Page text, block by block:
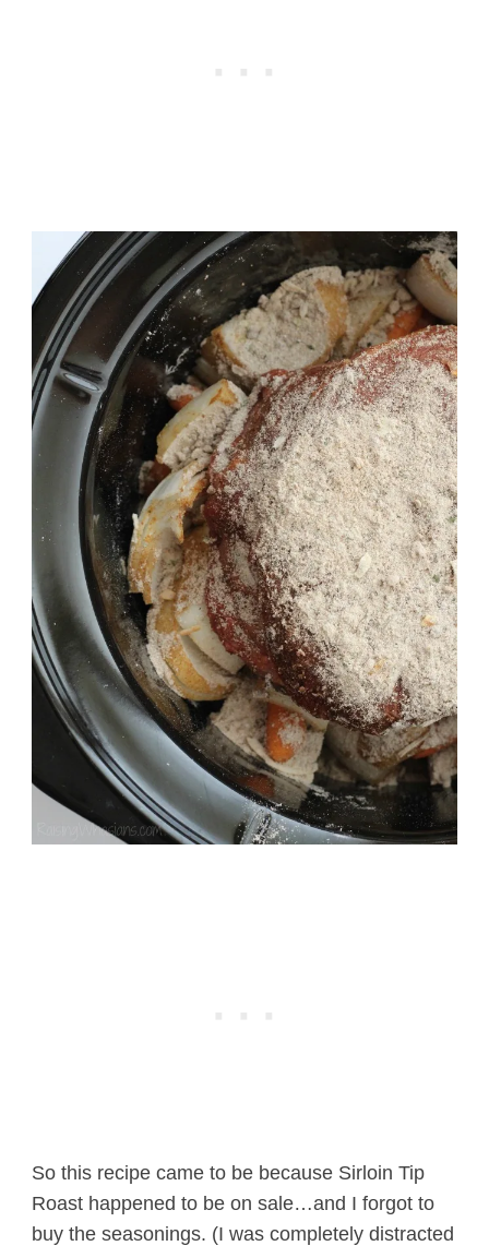
So this recipe came to be because Sirloin Tip
Roast happened to be on sale…and I forgot to
buy the seasonings. (I was completely distracted